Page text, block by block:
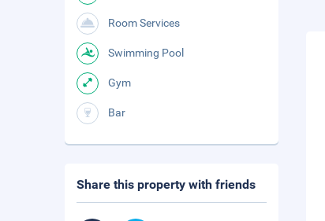
Room Services
Swimming Pool
Gym
Bar
Share this property with friends